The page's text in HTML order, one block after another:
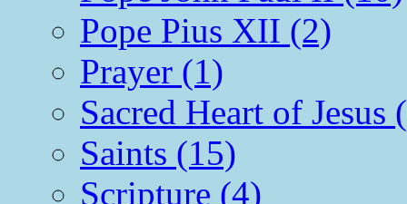
Pope Pius XII (2)
Prayer (1)
Sacred Heart of Jesus
Saints (15)
Scripture (4)